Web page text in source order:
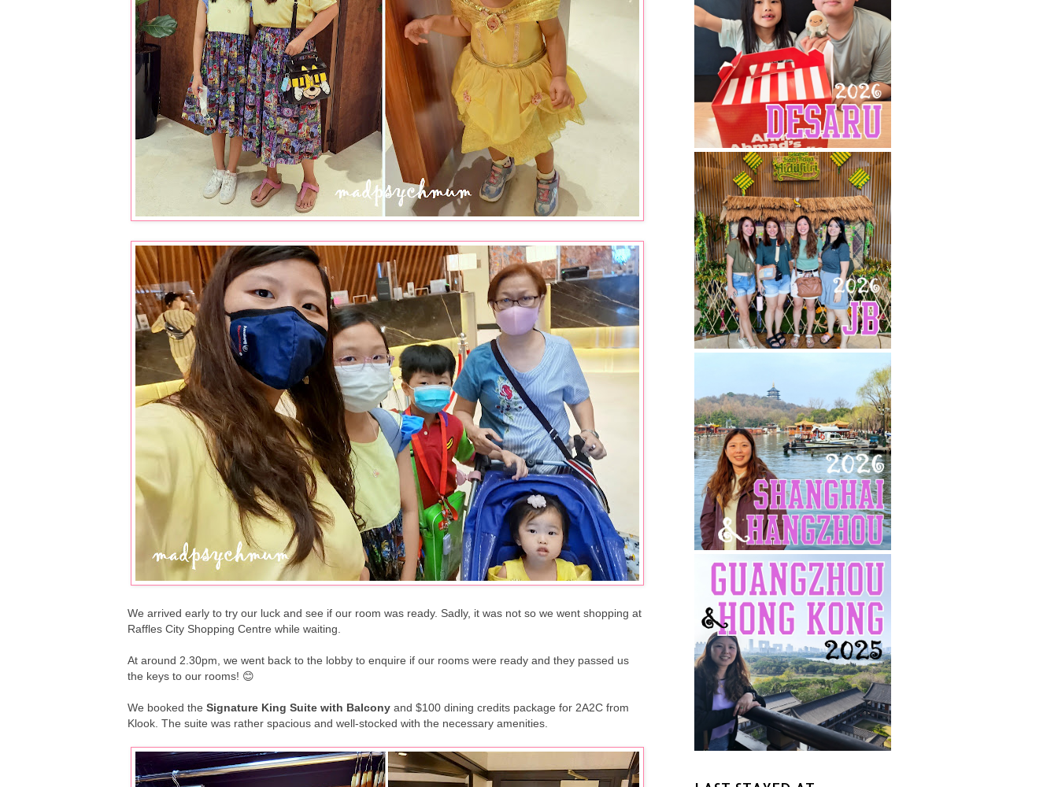
We arrived early to try our luck and see if our room was ready. Sadly, it was not so we went shopping at
Raffles City Shopping Centre while waiting.
At around 2.30pm, we went back to the lobby to enquire if our rooms were ready and they passed us
the keys to our rooms! 😊
We booked the Signature King Suite with Balcony and $100 dining credits package for 2A2C from
Klook. The suite was rather spacious and well-stocked with the necessary amenities.